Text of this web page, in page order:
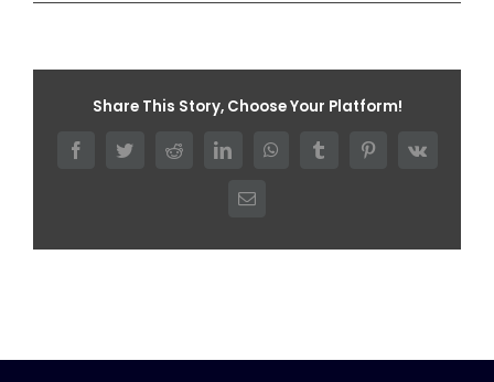
Share This Story, Choose Your Platform!
FacebookTwitterRedditLinkedInWhatsAppTumblr PinterestVk
Email